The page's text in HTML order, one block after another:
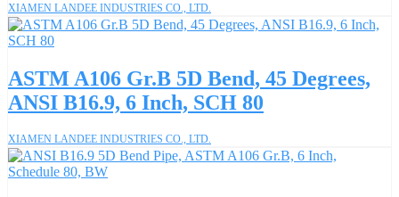
XIAMEN LANDEE INDUSTRIES CO., LTD.
ASTM A106 Gr.B 5D Bend, 45 Degrees,
ANSI B16.9, 6 Inch, SCH 80
XIAMEN LANDEE INDUSTRIES CO., LTD.